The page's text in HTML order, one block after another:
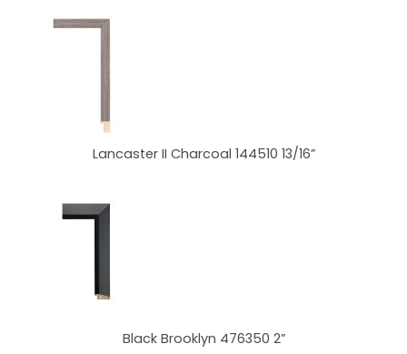
Lancaster II Charcoal 144510 13/16”
Black Brooklyn 476350 2”